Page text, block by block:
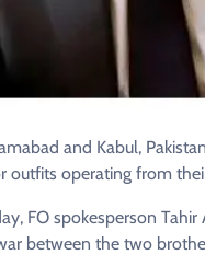
and Kabul,
outfits operating from
FO spokesperson
between the two